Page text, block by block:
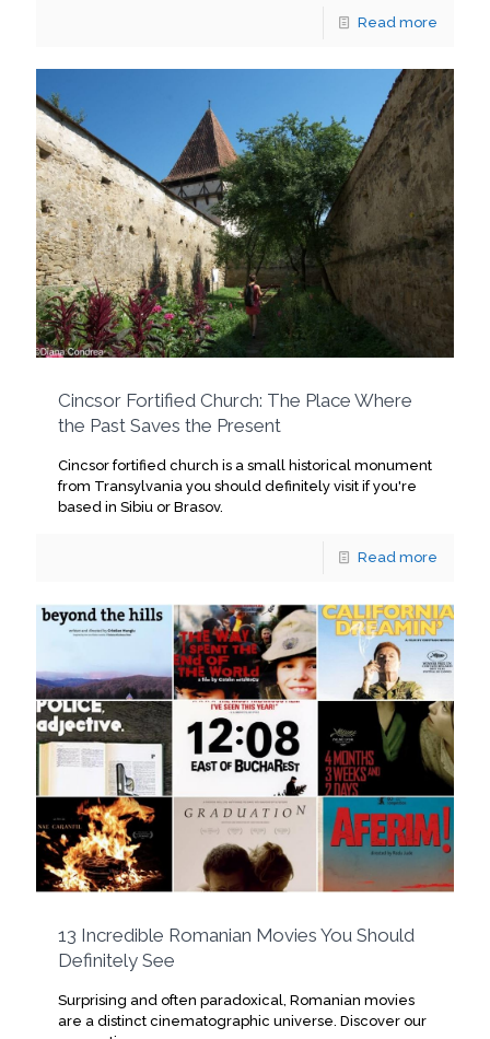
Read more
Cincsor Fortified Church: The Place Where
the Past Saves the Present
Cincsor fortified church is a small historical monument
from Transylvania you should definitely visit if you're
based in Sibiu or Brasov.
Read more
13 Incredible Romanian Movies You Should
Definitely See
Surprising and often paradoxical, Romanian movies
are a distinct cinematographic universe. Discover our